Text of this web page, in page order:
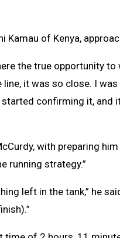
Kamau of Kenya,
the true opportunity
line, it was so close. I
confirming it, and
with preparing
running strategy.”
left in the tank,” he